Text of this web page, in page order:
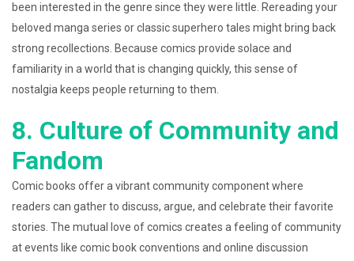
been interested in the genre since they were little. Rereading your
beloved manga series or classic superhero tales might bring back
strong recollections. Because comics provide solace and
familiarity in a world that is changing quickly, this sense of
nostalgia keeps people returning to them.
8. Culture of Community and
Fandom
Comic books offer a vibrant community component where
readers can gather to discuss, argue, and celebrate their favorite
stories. The mutual love of comics creates a feeling of community
at events like comic book conventions and online discussion